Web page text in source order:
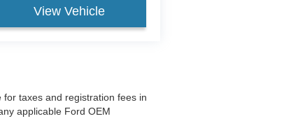
View Vehicle
taxes and registration fees in
applicable Ford OEM